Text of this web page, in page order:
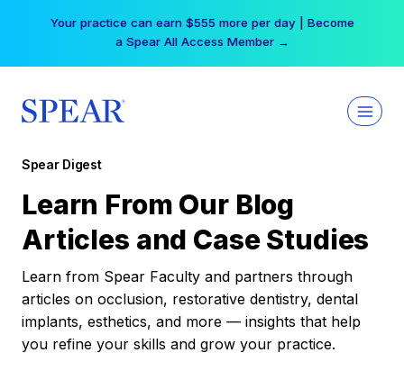
Your practice can earn $555 more per day | Become
a Spear All Access Member →
Spear Digest
Learn From Our Blog
Articles and Case Studies
Learn from Spear Faculty and partners through
articles on occlusion, restorative dentistry, dental
implants, esthetics, and more — insights that help
you refine your skills and grow your practice.